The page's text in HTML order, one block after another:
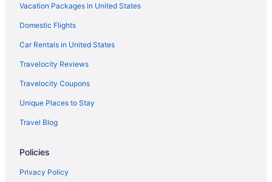
Guesthouses in Ocala
Beach in Ocala
Boutique in Ocala
Hotels in Crystal River
Budget in Ocala
Comfort Suites Ocala North
Equus Inn Ocala
Family Friendly in Ocala
Vacation Packages in United States
Domestic Flights
Car Rentals in United States
Travelocity Reviews
Travelocity Coupons
Unique Places to Stay
Travel Blog
Policies
Privacy Policy